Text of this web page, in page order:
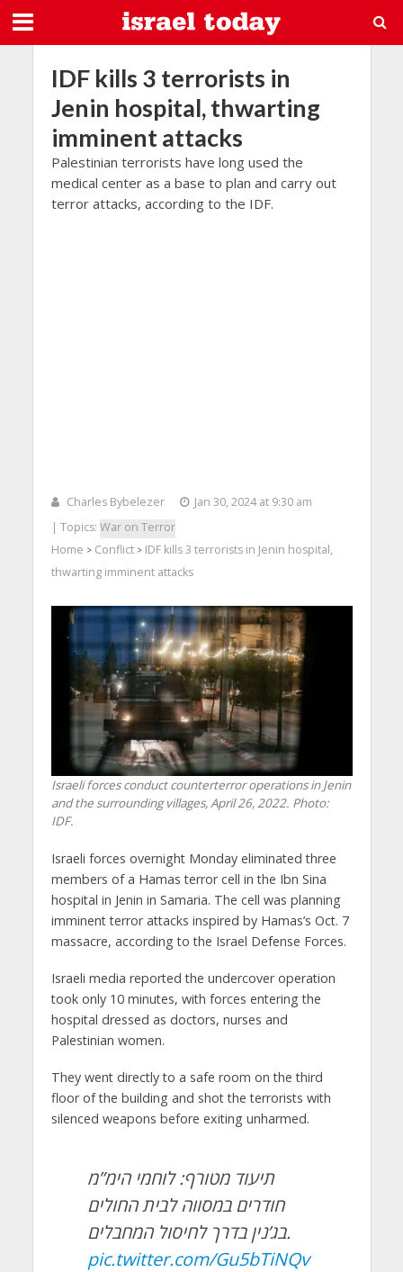
IDF kills 3 terrorists in
Jenin hospital, thwarting
imminent attacks
Palestinian terrorists have long used the
medical center as a base to plan and carry out
terror attacks, according to the IDF.
Charles Bybelezer
Jan 30, 2024 at 9:30 am
| Topics: War on Terror
Home > Conflict> IDF kills 3 terrorists in Jenin hospital,
thwarting imminent attacks
Israeli forces conduct counterterror operations in Jenin
and the surrounding villages, April 26, 2022. Photo:
IDF.
Israeli forces overnight Monday eliminated three
members of a Hamas terror cell in the Ibn Sina
hospital in Jenin in Samaria. The cell was planning
imminent terror attacks inspired by Hamas’s Oct. 7
massacre, according to the Israel Defense Forces.
Israeli media reported the undercover operation
took only 10 minutes, with forces entering the
hospital dressed as doctors, nurses and
Palestinian women.
They went directly to a safe room on the third
floor of the building and shot the terrorists with
silenced weapons before exiting unharmed.
תיעוד מטורף: לוחמי הימ”מ
חודרים במסווה לבית החולים
בג’נין בדרך לחיסול המחבלים.
pic.twitter.com/Gu5bTiNQv